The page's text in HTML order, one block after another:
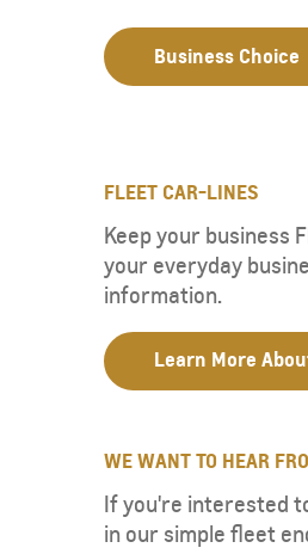
Business Choice
FLEET CAR-LINES
Keep your business
your everyday
information.
Learn More
WE WANT TO HEAR
If you're interested
in our simple fleet